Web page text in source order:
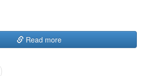
Read more